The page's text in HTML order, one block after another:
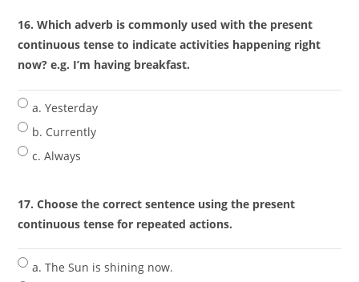
16. Which adverb is commonly used with the present
continuous tense to indicate activities happening right
now? e.g. I’m having breakfast.
a. Yesterday
b. Currently
c. Always
17. Choose the correct sentence using the present
continuous tense for repeated actions.
a. The Sun is shining now.